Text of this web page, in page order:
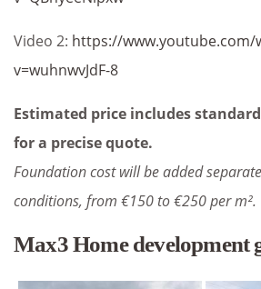
Video 2: https://www.youtube.com/
v=wuhnwvJdF-8
Estimated price includes
for a precise quote.
Foundation cost will be added
conditions, from €150 to €250 per m².
Max3 Home development